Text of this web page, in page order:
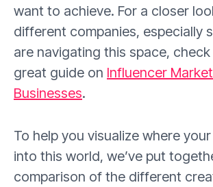
want to achieve. For a closer
different companies, especially
are navigating this space,
great guide on Influencer
Businesses.
To help you visualize where
into this world, we’ve put
comparison of the different